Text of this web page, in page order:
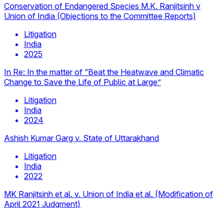
Conservation of Endangered Species M.K. Ranjitsinh v
Union of India (Objections to the Committee Reports)
Litigation
India
2025
In Re: In the matter of “Beat the Heatwave and Climatic
Change to Save the Life of Public at Large”
Litigation
India
2024
Ashish Kumar Garg v. State of Uttarakhand
Litigation
India
2022
MK Ranjitsinh et al. v. Union of India et al. (Modification of
April 2021 Judgment)